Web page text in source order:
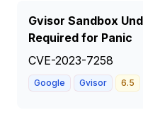
Gvisor Sandbox
Required for Panic
CVE-2023-7258
Google Gvisor 6.5